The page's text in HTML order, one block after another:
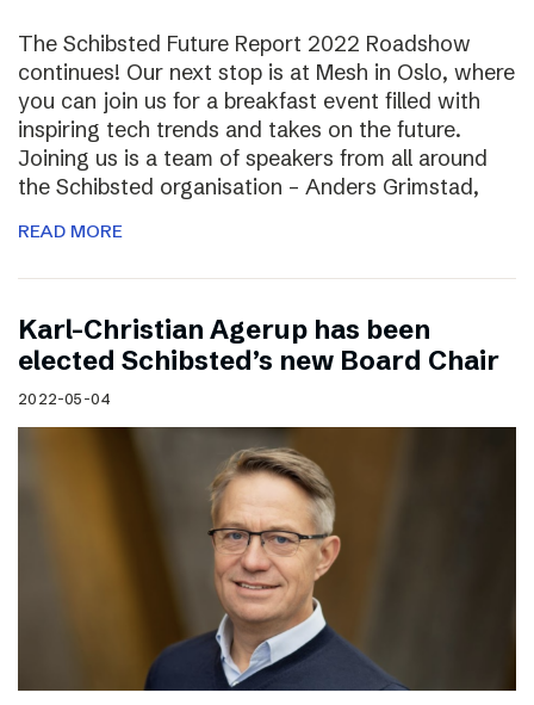
The Schibsted Future Report 2022 Roadshow
continues! Our next stop is at Mesh in Oslo, where
you can join us for a breakfast event filled with
inspiring tech trends and takes on the future.
Joining us is a team of speakers from all around
the Schibsted organisation – Anders Grimstad,
READ MORE
Karl-Christian Agerup has been
elected Schibsted’s new Board Chair
2022-05-04